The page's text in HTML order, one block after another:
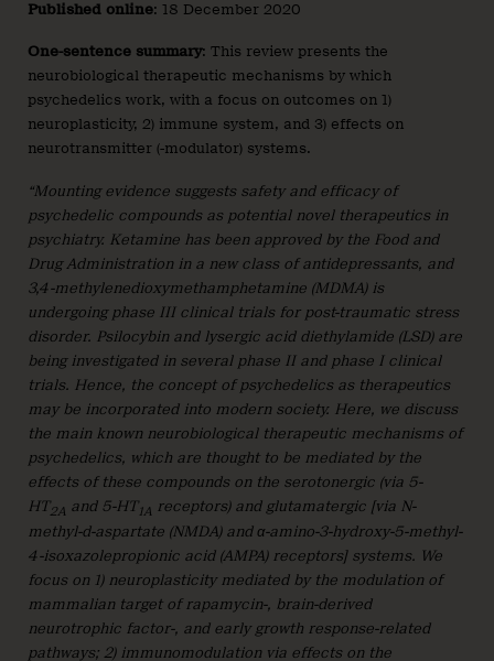
Published online: 18 December 2020
One-sentence summary: This review presents the
neurobiological therapeutic mechanisms by which
psychedelics work, with a focus on outcomes on 1)
neuroplasticity, 2) immune system, and 3) effects on
neurotransmitter (-modulator) systems.
“Mounting evidence suggests safety and efficacy of
psychedelic compounds as potential novel therapeutics in
psychiatry. Ketamine has been approved by the Food and
Drug Administration in a new class of antidepressants, and
3,4-methylenedioxymethamphetamine (MDMA) is
undergoing phase III clinical trials for post-traumatic stress
disorder. Psilocybin and lysergic acid diethylamide (LSD) are
being investigated in several phase II and phase I clinical
trials. Hence, the concept of psychedelics as therapeutics
may be incorporated into modern society. Here, we discuss
the main known neurobiological therapeutic mechanisms of
psychedelics, which are thought to be mediated by the
effects of these compounds on the serotonergic (via 5-
HT 2A and 5-HT 1A receptors) and glutamatergic [via N-
methyl-d-aspartate (NMDA) and α-amino-3-hydroxy-5-methyl-
4-isoxazolepropionic acid (AMPA) receptors] systems. We
focus on 1) neuroplasticity mediated by the modulation of
mammalian target of rapamycin-, brain-derived
neurotrophic factor-, and early growth response-related
pathways; 2) immunomodulation via effects on the